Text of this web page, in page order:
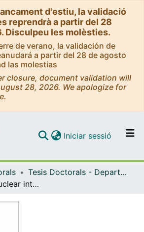
d'estiu, la validació
reprendrà a partir del 28
Disculpeu les molèsties.
de verano, la validación de
a partir del 28 de agosto
las molestias
closure, document validation will
28, 2026. We apologize for
Navega per tot el DD
Iniciar sessió (current)
Tesis Doctorals - Departament - Física Quàntica i Astrofísica
Approaching nuclear interactions with lattice QCD